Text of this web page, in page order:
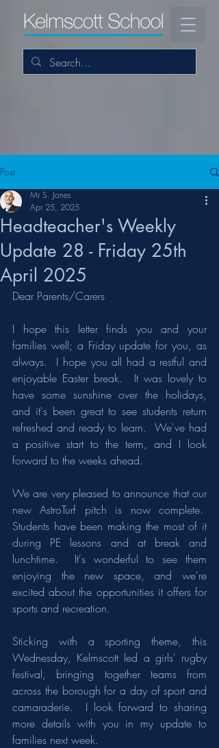
Post
Headteacher's Weekly
Update 28 - Friday 25th
April 2025
Mr S. Jones
Apr 25, 2025
Dear Parents/Carers
I hope this letter finds you and your
families well; a Friday update for you, as
always.  I hope you all had a restful and
enjoyable Easter break.  It was lovely to
have some sunshine over the holidays,
and it's been great to see students return
refreshed and ready to learn.  We've had
a positive start to the term, and I look
forward to the weeks ahead.​
We are very pleased to announce that our
new AstroTurf pitch is now complete.
Students have been making the most of it
during PE lessons and at break and
lunchtime.  It's wonderful to see them
enjoying the new space, and we're
excited about the opportunities it offers for
sports and recreation.​
Sticking with a sporting theme, this
Wednesday, Kelmscott led a girls' rugby
festival, bringing together teams from
across the borough for a day of sport and
camaraderie.​  I look forward to sharing
more details with you in my update to
families next week.